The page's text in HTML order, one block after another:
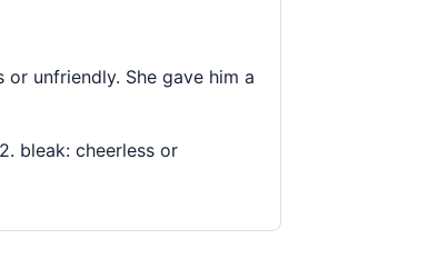
unfriendly. She gave him a
bleak: cheerless or